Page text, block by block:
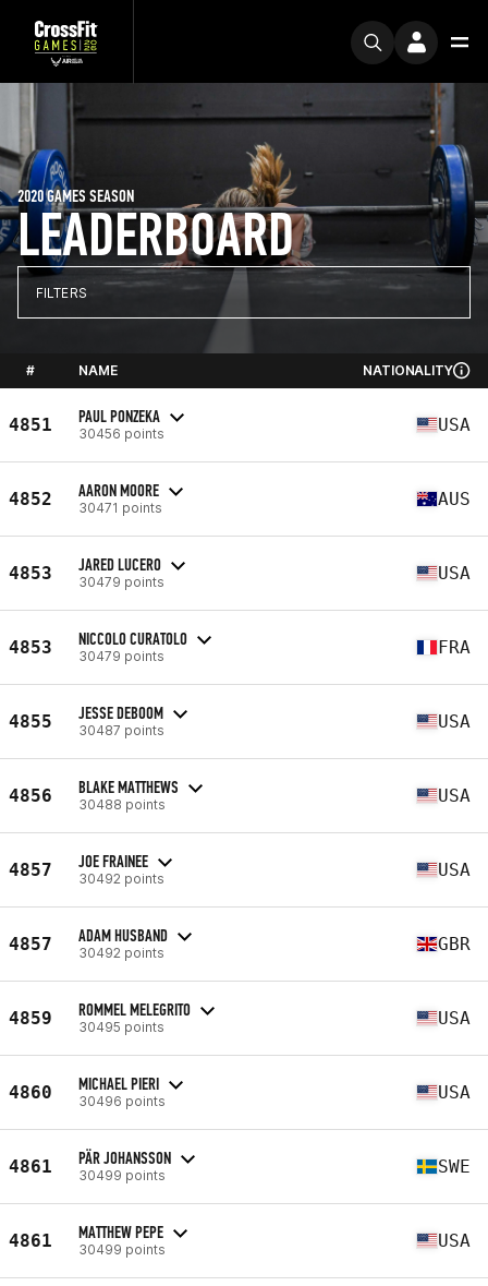
LEADERBOARD
2020 GAMES SEASON
FILTERS
# NAME NATIONALITY
4851 PAUL PONZEKA
30456 points USA
4852 AARON MOORE
30471 points AUS
4853 JARED LUCERO
30479 points USA
4853 NICCOLO CURATOLO
30479 points FRA
4855 JESSE DEBOOM
30487 points USA
4856 BLAKE MATTHEWS
30488 points USA
4857 JOE FRAINEE
30492 points USA
4857 ADAM HUSBAND
30492 points GBR
4859 ROMMEL MELEGRITO
30495 points USA
4860 MICHAEL PIERI
30496 points USA
4861 PÄR JOHANSSON
30499 points SWE
4861 MATTHEW PEPE
30499 points USA